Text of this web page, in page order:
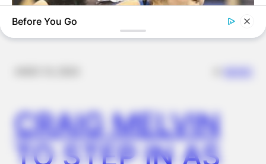
CRAIG MELVIN
TO STEP IN AS
Before You Go